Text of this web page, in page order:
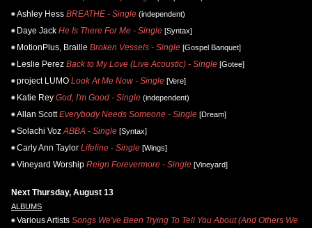
Ashley Hess BREATHE - Single (independent)
Daye Jack He Is There For Me - Single [Syntax]
MotionPlus, Braille Broken Vessels - Single [Gospel Banquet]
Leslie Perez Back to My Love (Live Acoustic) - Single [Gotee]
project LUMO Look At Me Now - Single [Vere]
Katie Rey God, I'm Good - Single (independent)
Allan Scott Everybody Needs Someone - Single [Dream]
Solachi Voz ABBA - Single [Syntax]
Carly Ann Taylor Lifeline - Single [Wings]
Vineyard Worship Reign Forevermore - Single [Vineyard]
Next Thursday, August 13
ALBUMS
Various Artists Songs We've Been Trying To Tell You About (And Others We